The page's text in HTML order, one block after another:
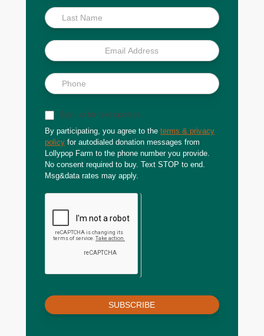
Sign up for text updates
By participating, you agree to the terms & privacy
policy for autodialed donation messages from
Lollypop Farm to the phone number you provide.
No consent required to buy. Text STOP to end.
Msg&data rates may apply.
SUBSCRIBE